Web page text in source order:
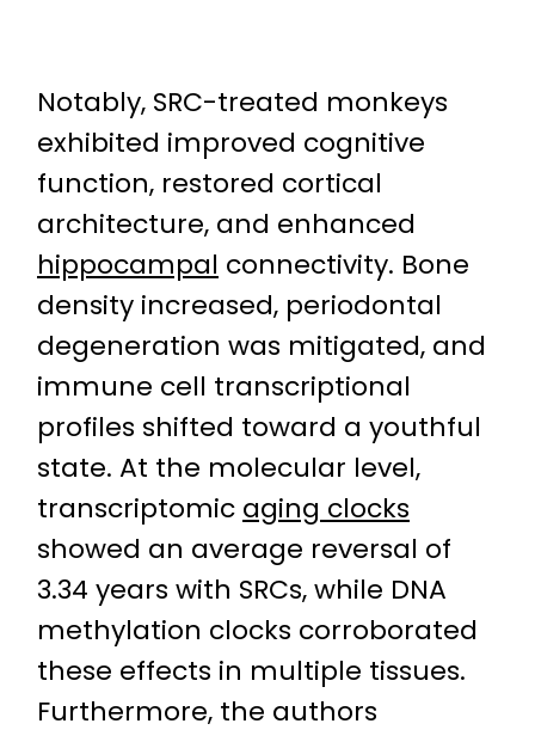
Notably, SRC-treated monkeys
exhibited improved cognitive
function, restored cortical
architecture, and enhanced
hippocampal connectivity. Bone
density increased, periodontal
degeneration was mitigated, and
immune cell transcriptional
profiles shifted toward a youthful
state. At the molecular level,
transcriptomic aging clocks
showed an average reversal of
3.34 years with SRCs, while DNA
methylation clocks corroborated
these effects in multiple tissues.
Furthermore, the authors